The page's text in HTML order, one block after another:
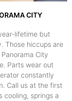
CITY
lifetime but
Those hiccups are
City
Parts wear out
constantly
Call us at the first
cooling, springs a